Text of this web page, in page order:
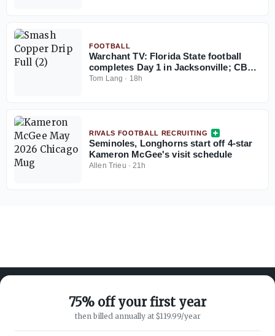
FOOTBALL
Warchant TV: Florida State football
completes Day 1 in Jacksonville; CB
coach Blue Adams interview
Tom Lang · 18h
RIVALS FOOTBALL RECRUITING
Seminoles, Longhorns start off 4-star
Kameron McGee's visit schedule
Allen Trieu ·21h
75% off your first year
then billed annually at $119.99/year
ABOUT ON3
SUPPORT